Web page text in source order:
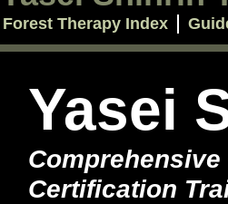
Yasei
Certification
Forest Therapy Index